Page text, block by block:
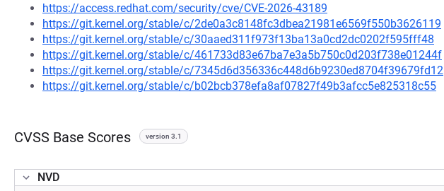
https://access.redhat.com/security/cve/CVE-2026-43189
https://git.kernel.org/stable/c/2de0a3c8148fc3dbea21981e6569f550b3626119
https://git.kernel.org/stable/c/30aaed311f973f13ba13a0cd2dc0202f595fff48
https://git.kernel.org/stable/c/461733d83e67ba7e3a5b750c0d203f738e01244f
https://git.kernel.org/stable/c/7345d6d356336c448d6b9230ed8704f39679fd12
https://git.kernel.org/stable/c/b02bcb378efa8af07827f49b3afcc5e825318c55
CVSS Base Scores version 3.1
NVD